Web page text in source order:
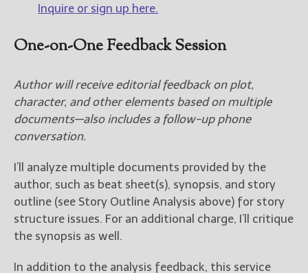
Inquire or sign up here.
One-on-One Feedback Session
Author will receive editorial feedback on plot,
character, and other elements based on multiple
documents—also includes a follow-up phone
conversation.
I’ll analyze multiple documents provided by the
author, such as beat sheet(s), synopsis, and story
outline (see Story Outline Analysis above) for story
structure issues. For an additional charge, I’ll critique
the synopsis as well.
In addition to the analysis feedback, this service